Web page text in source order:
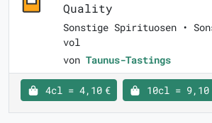
Quality
Sonstige Spirituosen •
vol
von Taunus-Tastings
4cl = 4,10 € 10cl = 9,10